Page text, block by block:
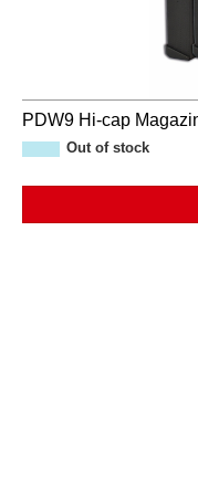
PDW9 Hi-cap
Out of stock